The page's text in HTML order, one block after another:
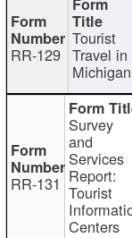
RR-129
Tourist
Travel in
Michigan
RR-131
Survey
and
Services
Report:
Tourist
Centers